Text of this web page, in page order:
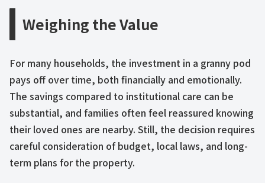
Weighing the Value
For many households, the investment in a granny pod
pays off over time, both financially and emotionally.
The savings compared to institutional care can be
substantial, and families often feel reassured knowing
their loved ones are nearby. Still, the decision requires
careful consideration of budget, local laws, and long-
term plans for the property.